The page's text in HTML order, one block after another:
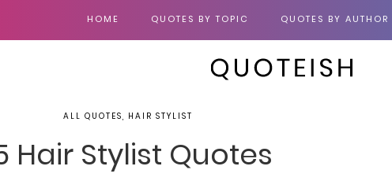
HOME QUOTES BY TOPIC QUOTES BY AUTHOR
ALL QUOTES, HAIR STYLIST
Hair Stylist Quotes